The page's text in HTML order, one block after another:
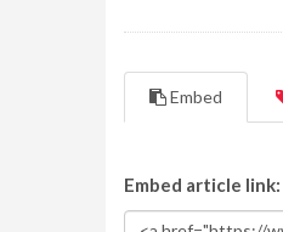
Embed
Embed article link: